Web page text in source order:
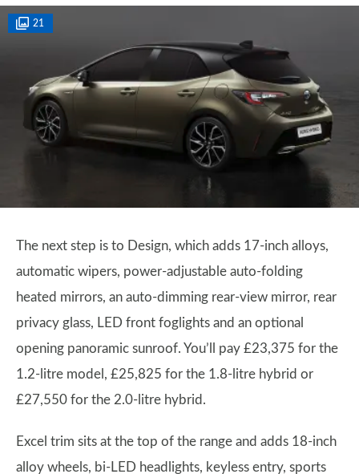
21
The next step is to Design, which adds 17-inch alloys,
automatic wipers, power-adjustable auto-folding
heated mirrors, an auto-dimming rear-view mirror, rear
privacy glass, LED front foglights and an optional
opening panoramic sunroof. You’ll pay £23,375 for the
1.2-litre model, £25,825 for the 1.8-litre hybrid or
£27,550 for the 2.0-litre hybrid.
Excel trim sits at the top of the range and adds 18-inch
alloy wheels, bi-LED headlights, keyless entry, sports